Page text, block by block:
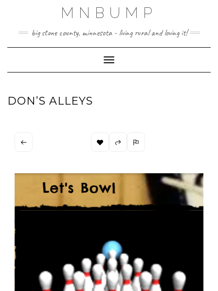
MNBUMP
big stone county, minnesota - living rural and loving it!
Toggle Navigation
DON’S ALLEYS